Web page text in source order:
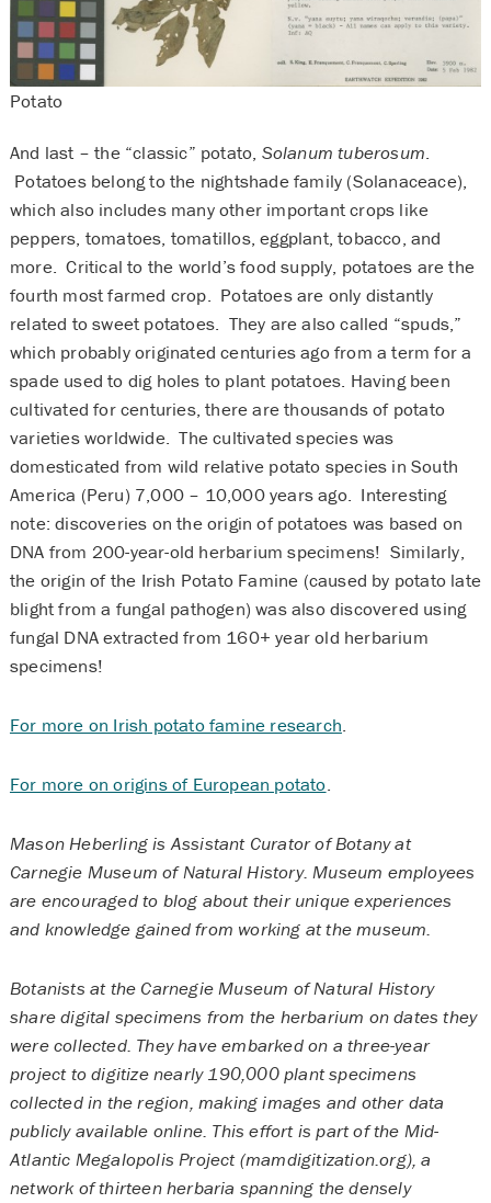
Potato
And last – the “classic” potato, Solanum tuberosum.
Potatoes belong to the nightshade family (Solanaceace),
which also includes many other important crops like
peppers, tomatoes, tomatillos, eggplant, tobacco, and
more. Critical to the world’s food supply, potatoes are the
fourth most farmed crop. Potatoes are only distantly
related to sweet potatoes. They are also called “spuds,”
which probably originated centuries ago from a term for a
spade used to dig holes to plant potatoes. Having been
cultivated for centuries, there are thousands of potato
varieties worldwide. The cultivated species was
domesticated from wild relative potato species in South
America (Peru) 7,000 – 10,000 years ago. Interesting
note: discoveries on the origin of potatoes was based on
DNA from 200-year-old herbarium specimens! Similarly,
the origin of the Irish Potato Famine (caused by potato late
blight from a fungal pathogen) was also discovered using
fungal DNA extracted from 160+ year old herbarium
specimens!
For more on Irish potato famine research.
For more on origins of European potato.
Mason Heberling is Assistant Curator of Botany at
Carnegie Museum of Natural History. Museum employees
are encouraged to blog about their unique experiences
and knowledge gained from working at the museum.
Botanists at the Carnegie Museum of Natural History
share digital specimens from the herbarium on dates they
were collected. They have embarked on a three-year
project to digitize nearly 190,000 plant specimens
collected in the region, making images and other data
publicly available online. This effort is part of the Mid-
Atlantic Megalopolis Project (mamdigitization.org), a
network of thirteen herbaria spanning the densely